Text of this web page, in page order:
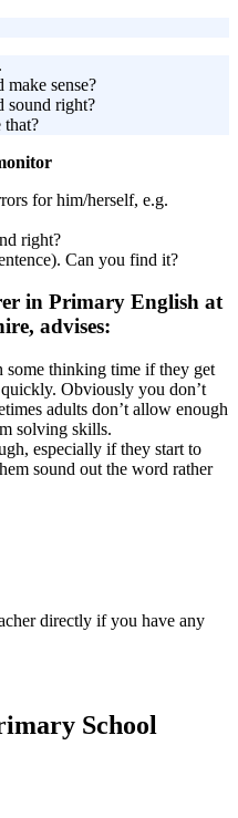
sense?
sound right?
for him/herself, e.g.
right?
Can you find it?
in Primary English at
advises:
some thinking time if they get
Obviously you don’t
adults don’t allow enough
solving skills.
especially if they start to
sound out the word rather
directly if you have any
School